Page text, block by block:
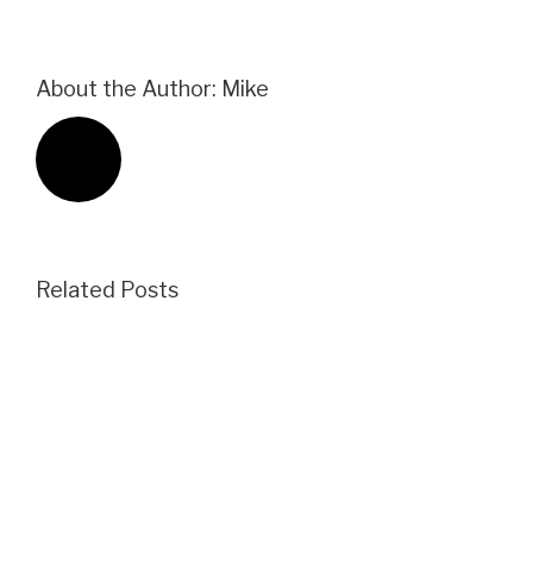
About the Author: Mike
Related Posts